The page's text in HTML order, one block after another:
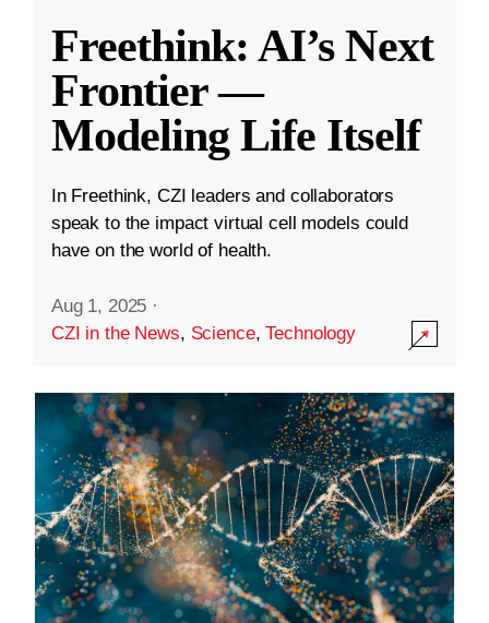
Freethink: AI’s Next
Frontier —
Modeling Life Itself
In Freethink, CZI leaders and collaborators
speak to the impact virtual cell models could
have on the world of health.
Aug 1, 2025 ·
CZI in the News, Science,Technology